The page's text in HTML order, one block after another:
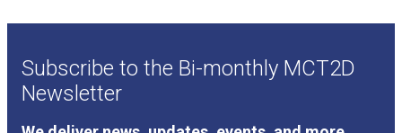
Subscribe to the Bi-monthly MCT2D
Newsletter